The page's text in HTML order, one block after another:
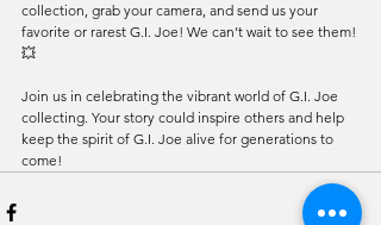
collection, grab your camera, and send us your
favorite or rarest G.I. Joe! We can’t wait to see them!
💥
Join us in celebrating the vibrant world of G.I. Joe
collecting. Your story could inspire others and help
keep the spirit of G.I. Joe alive for generations to
come!